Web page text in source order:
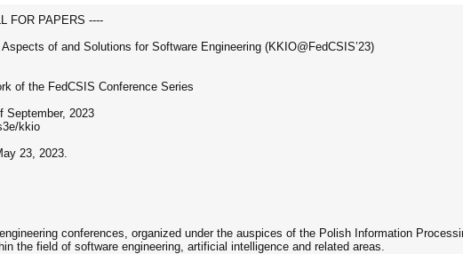
FOR PAPERS ----
of and Solutions for Software Engineering (KKIO@FedCSIS’23)
of the FedCSIS Conference Series
September, 2023
kkio
23, 2023.
conferences, organized under the auspices of the Polish Information
the field of software engineering, artificial intelligence and related areas.